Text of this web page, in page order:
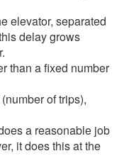
elevator, separated
delay grows
than a fixed number
of trips),
a reasonable job
it does this at the